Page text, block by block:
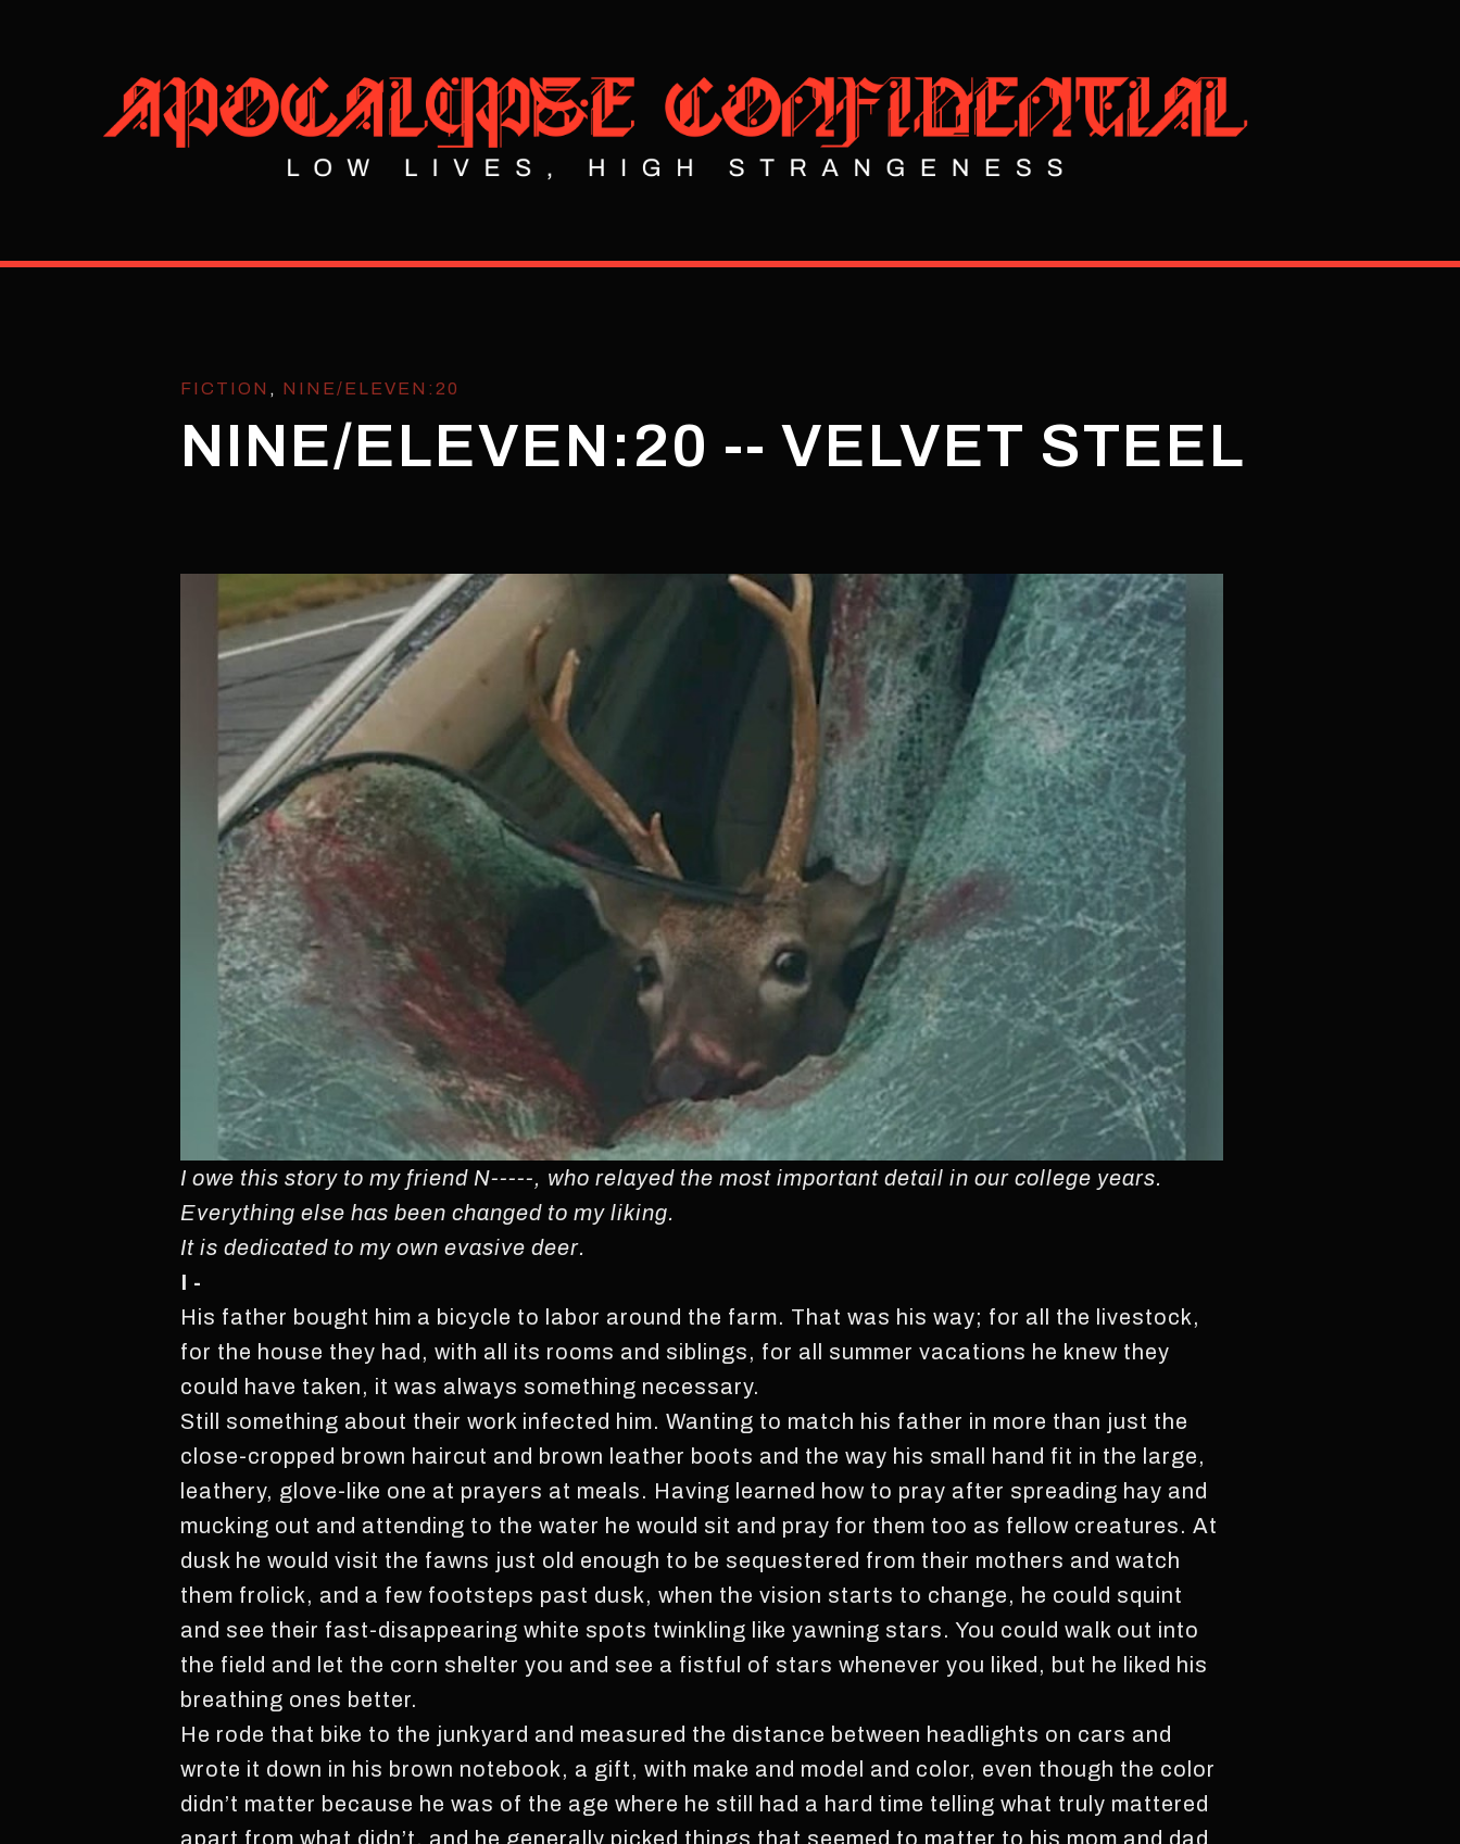
FICTION , NINE/ELEVEN:20
NINE/ELEVEN:20 -- VELVET STEEL
I owe this story to my friend N-----, who relayed the most important detail in our college years.
Everything else has been changed to my liking.
It is dedicated to my own evasive deer.
I -
His father bought him a bicycle to labor around the farm. That was his way; for all the livestock,
for the house they had, with all its rooms and siblings, for all summer vacations he knew they
could have taken, it was always something necessary.
Still something about their work infected him. Wanting to match his father in more than just the
close-cropped brown haircut and brown leather boots and the way his small hand fit in the large,
leathery, glove-like one at prayers at meals. Having learned how to pray after spreading hay and
mucking out and attending to the water he would sit and pray for them too as fellow creatures. At
dusk he would visit the fawns just old enough to be sequestered from their mothers and watch
them frolick, and a few footsteps past dusk, when the vision starts to change, he could squint
and see their fast-disappearing white spots twinkling like yawning stars. You could walk out into
the field and let the corn shelter you and see a fistful of stars whenever you liked, but he liked his
breathing ones better.
He rode that bike to the junkyard and measured the distance between headlights on cars and
wrote it down in his brown notebook, a gift, with make and model and color, even though the color
didn’t matter because he was of the age where he still had a hard time telling what truly mattered
apart from what didn’t, and he generally picked things that seemed to matter to his mom and dad